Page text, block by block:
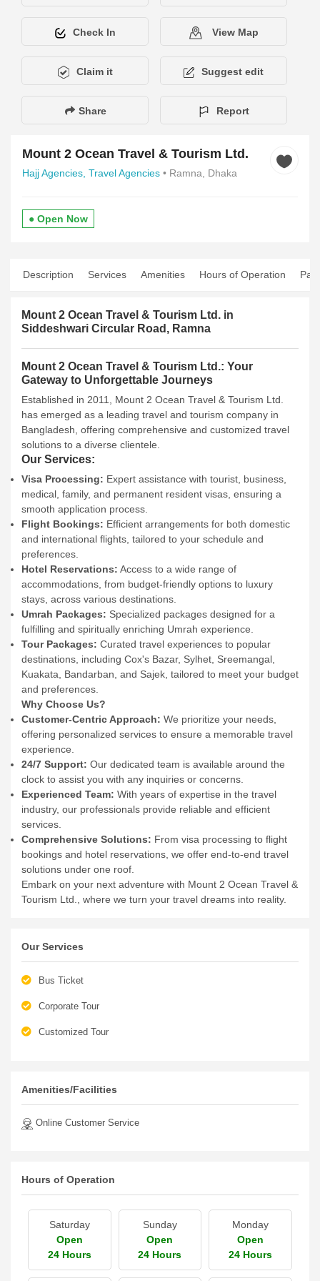
Check In View Map
Claim it Suggest edit
Share Report
Mount 2 Ocean Travel & Tourism Ltd.
Hajj Agencies, Travel Agencies • Ramna, Dhaka
● Open Now
Description Services Amenities Hours of Operation
Mount 2 Ocean Travel & Tourism Ltd. in
Siddeshwari Circular Road, Ramna
Mount 2 Ocean Travel & Tourism Ltd.: Your
Gateway to Unforgettable Journeys
Established in 2011, Mount 2 Ocean Travel & Tourism Ltd.
has emerged as a leading travel and tourism company in
Bangladesh, offering comprehensive and customized travel
solutions to a diverse clientele.
Our Services:
Visa Processing: Expert assistance with tourist, business,
medical, family, and permanent resident visas, ensuring a
smooth application process.
Flight Bookings: Efficient arrangements for both domestic
and international flights, tailored to your schedule and
preferences.
Hotel Reservations: Access to a wide range of
accommodations, from budget-friendly options to luxury
stays, across various destinations.
Umrah Packages: Specialized packages designed for a
fulfilling and spiritually enriching Umrah experience.
Tour Packages: Curated travel experiences to popular
destinations, including Cox's Bazar, Sylhet, Sreemangal,
Kuakata, Bandarban, and Sajek, tailored to meet your budget
and preferences.
Why Choose Us?
Customer-Centric Approach: We prioritize your needs,
offering personalized services to ensure a memorable travel
experience.
24/7 Support: Our dedicated team is available around the
clock to assist you with any inquiries or concerns.
Experienced Team: With years of expertise in the travel
industry, our professionals provide reliable and efficient
services.
Comprehensive Solutions: From visa processing to flight
bookings and hotel reservations, we offer end-to-end travel
solutions under one roof.
Embark on your next adventure with Mount 2 Ocean Travel &
Tourism Ltd., where we turn your travel dreams into reality.
Our Services
Bus Ticket
Corporate Tour
Customized Tour
Amenities/Facilities
Online Customer Service
Hours of Operation
Saturday
Open
24 Hours
Sunday
Open
24 Hours
Monday
Open
24 Hours